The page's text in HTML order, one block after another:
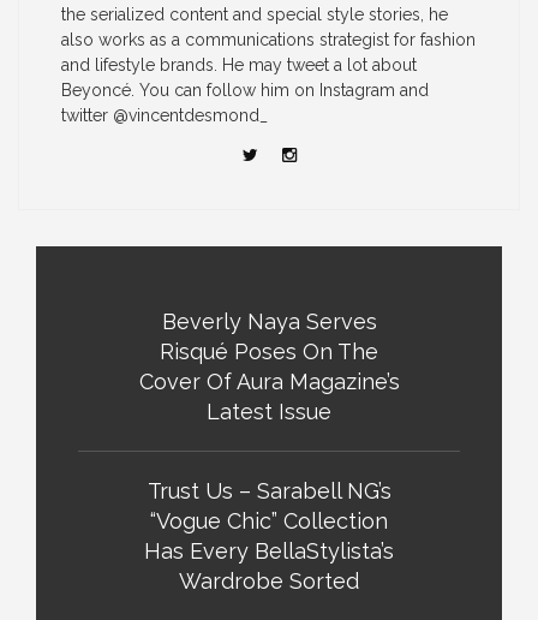
the serialized content and special style stories, he
also works as a communications strategist for fashion
and lifestyle brands. He may tweet a lot about
Beyoncé. You can follow him on Instagram and
twitter @vincentdesmond_
Beverly Naya Serves
Risqué Poses On The
Cover Of Aura Magazine’s
Latest Issue
Trust Us – Sarabell NG’s
“Vogue Chic” Collection
Has Every BellaStylista’s
Wardrobe Sorted